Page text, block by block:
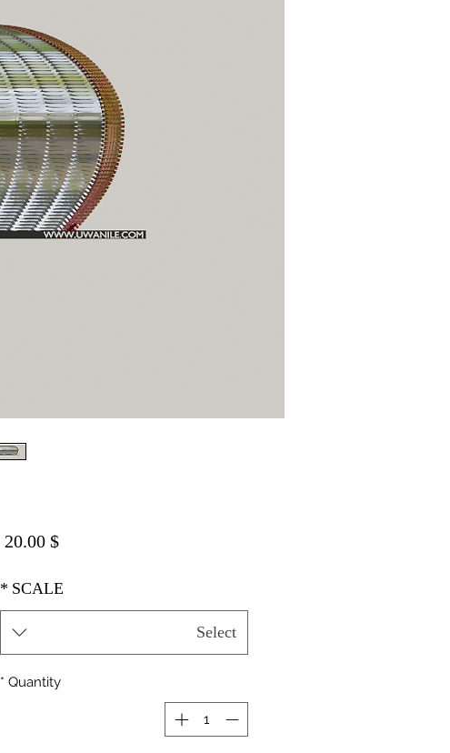
$ 20.00
SCALE
*
Select
Quantity
*